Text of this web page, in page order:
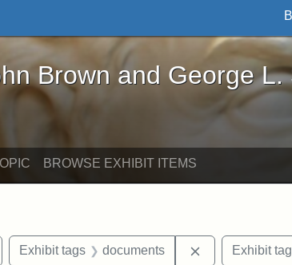
and George L. Stearns - Online
Brown and George L.
BROWSE EXHIBIT ITEMS
constraint Exhibit tags: Hampton University
Exhibit tags documents Remove
Exhibit